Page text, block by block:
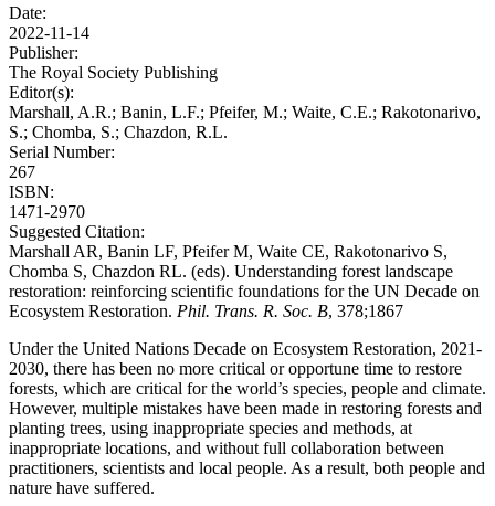
Date:
2022-11-14
Publisher:
The Royal Society Publishing
Editor(s):
Marshall, A.R.; Banin, L.F.; Pfeifer, M.; Waite, C.E.; Rakotonarivo,
S.; Chomba, S.; Chazdon, R.L.
Serial Number:
267
ISBN:
1471-2970
Suggested Citation:
Marshall AR, Banin LF, Pfeifer M, Waite CE, Rakotonarivo S,
Chomba S, Chazdon RL. (eds). Understanding forest landscape
restoration: reinforcing scientific foundations for the UN Decade on
Ecosystem Restoration. Phil. Trans. R. Soc. B, 378;1867
Under the United Nations Decade on Ecosystem Restoration, 2021-
2030, there has been no more critical or opportune time to restore
forests, which are critical for the world’s species, people and climate.
However, multiple mistakes have been made in restoring forests and
planting trees, using inappropriate species and methods, at
inappropriate locations, and without full collaboration between
practitioners, scientists and local people. As a result, both people and
nature have suffered.